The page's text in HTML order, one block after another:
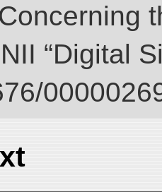
“Digital